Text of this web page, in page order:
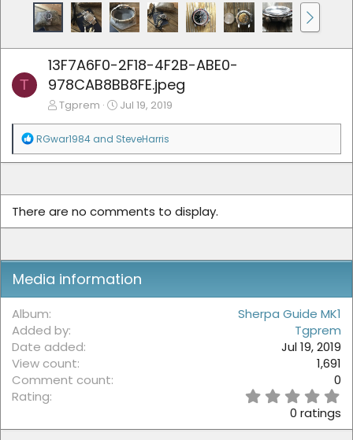
T
13F7A6F0-2F18-4F2B-ABE0-
978CAB8BB8FE.jpeg
Tgprem Jul 19, 2019
R
a
o
n
RGwar1984 and SteveHarris
There are no comments to display.
Media information
Album
Sherpa Guide MK1
Added by
Tgprem
Date added
Jul 19, 2019
View count
1,691
Comment count
0
Rating
0 ratings